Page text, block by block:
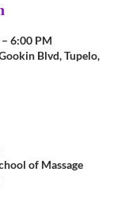
6:00 PM
Blvd, Tupelo,
of Massage